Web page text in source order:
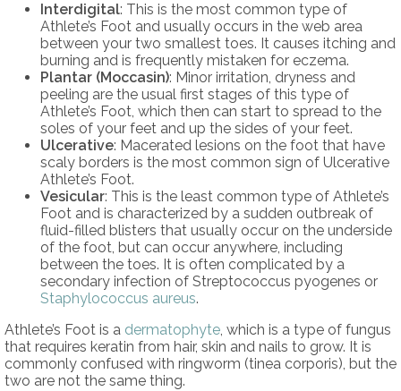
Interdigital: This is the most common type of
Athlete’s Foot and usually occurs in the web area
between your two smallest toes. It causes itching and
burning and is frequently mistaken for eczema.
Plantar (Moccasin): Minor irritation, dryness and
peeling are the usual first stages of this type of
Athlete’s Foot, which then can start to spread to the
soles of your feet and up the sides of your feet.
Ulcerative: Macerated lesions on the foot that have
scaly borders is the most common sign of Ulcerative
Athlete’s Foot.
Vesicular: This is the least common type of Athlete’s
Foot and is characterized by a sudden outbreak of
fluid-filled blisters that usually occur on the underside
of the foot, but can occur anywhere, including
between the toes. It is often complicated by a
secondary infection of Streptococcus pyogenes or
Staphylococcus aureus.
Athlete’s Foot is a dermatophyte, which is a type of fungus
that requires keratin from hair, skin and nails to grow. It is
commonly confused with ringworm (tinea corporis), but the
two are not the same thing.